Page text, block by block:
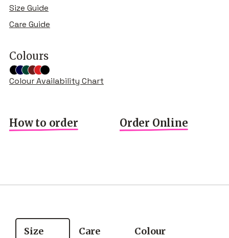
Size Guide
Care Guide
Colours
Colour Availability Chart
How to order Order Online
Size
Care
Colour